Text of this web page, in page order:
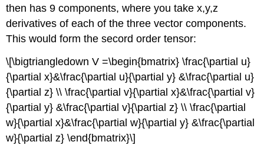
then has 9 components, where you take x,y,z
derivatives of each of the three vector components.
This would form the secord order tensor:
\[\bigtriangledown V =\begin{bmatrix} \frac{\partial u}
{\partial x}&\frac{\partial u}{\partial y} &\frac{\partial u}
{\partial z} \\ \frac{\partial v}{\partial x}&\frac{\partial v}
{\partial y} &\frac{\partial v}{\partial z} \\ \frac{\partial
w}{\partial x}&\frac{\partial w}{\partial y} &\frac{\partial
w}{\partial z} \end{bmatrix}\]